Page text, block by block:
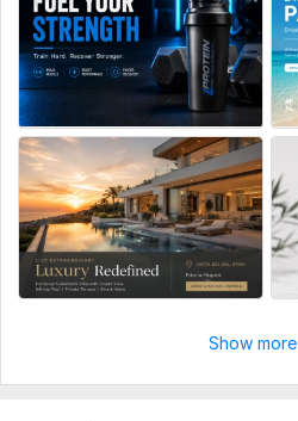
Delivery:1 day
Social Media: Instagram
Type: Design
Show more